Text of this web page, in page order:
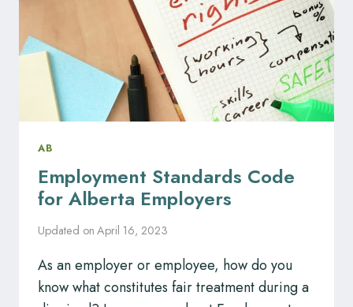
AB
Employment Standards Code
for Alberta Employers
Updated on April 16, 2023
As an employer or employee, how do you
know what constitutes fair treatment during a